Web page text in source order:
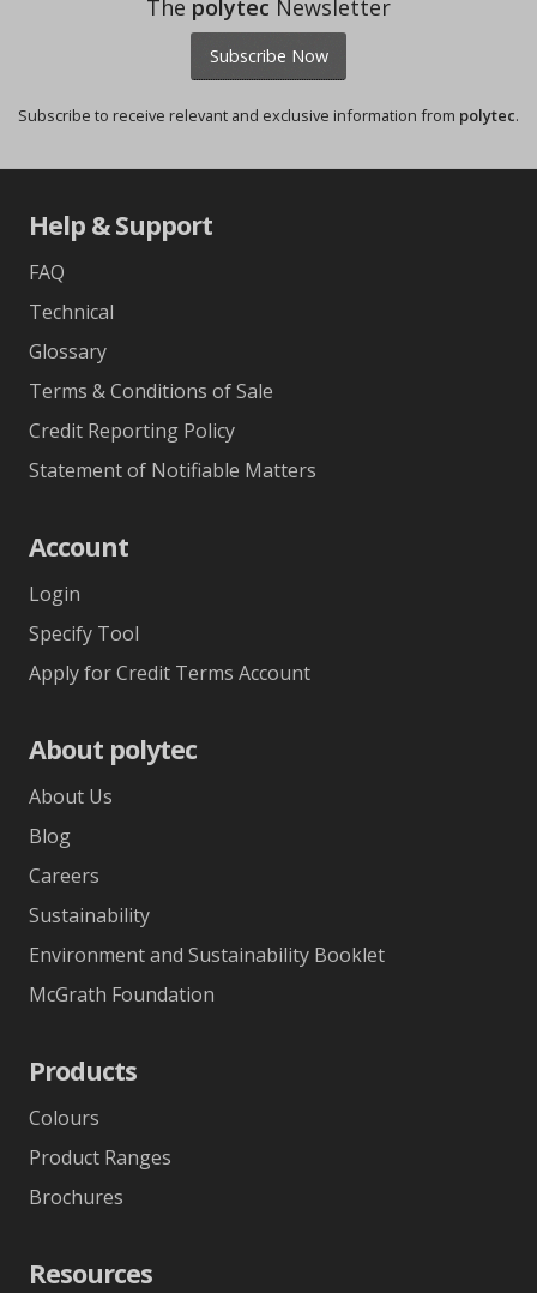
The polytec Newsletter
Subscribe Now
Subscribe to receive relevant and exclusive information from polytec.
Help & Support
FAQ
Technical
Glossary
Terms & Conditions of Sale
Credit Reporting Policy
Statement of Notifiable Matters
Account
Login
Specify Tool
Apply for Credit Terms Account
About polytec
About Us
Blog
Careers
Sustainability
Environment and Sustainability Booklet
McGrath Foundation
Products
Colours
Product Ranges
Brochures
Resources